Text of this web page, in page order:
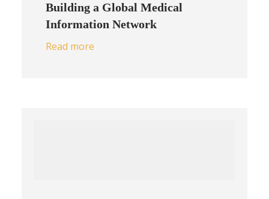
Building a Global Medical
Information Network
Read more